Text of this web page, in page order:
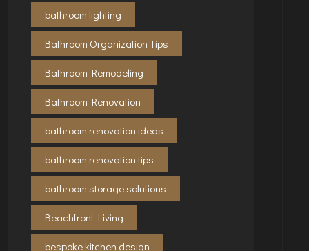
bathroom lighting
Bathroom Organization Tips
Bathroom Remodeling
Bathroom Renovation
bathroom renovation ideas
bathroom renovation tips
bathroom storage solutions
Beachfront Living
bespoke kitchen design